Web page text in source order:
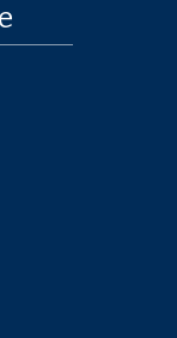
page
of Memphis
page